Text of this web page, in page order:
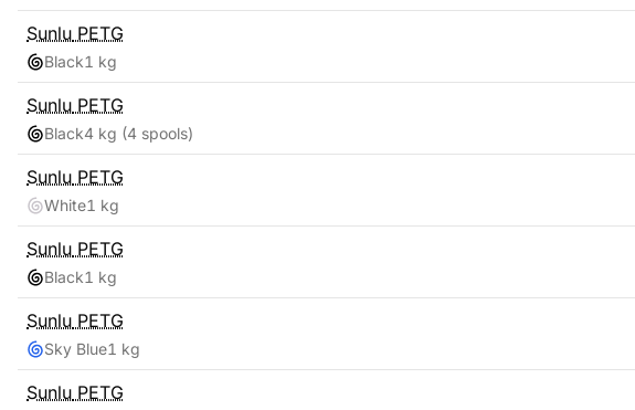
Sunlu PETG
Black1 kg
Sunlu PETG
Black4 kg (4 spools)
Sunlu PETG
White1 kg
Sunlu PETG
Black1 kg
Sunlu PETG
Sky Blue1 kg
Sunlu PETG